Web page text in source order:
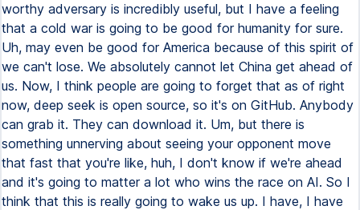
worthy adversary is incredibly useful, but I have a feeling
that a cold war is going to be good for humanity for sure.
Uh, may even be good for America because of this spirit of
we can't lose. We absolutely cannot let China get ahead of
us. Now, I think people are going to forget that as of right
now, deep seek is open source, so it's on GitHub. Anybody
can grab it. They can download it. Um, but there is
something unnerving about seeing your opponent move
that fast that you're like, huh, I don't know if we're ahead
and it's going to matter a lot who wins the race on AI. So I
think that this is really going to wake us up. I have, I have